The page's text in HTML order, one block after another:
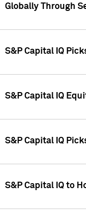
Globally Through
S&P Capital IQ
S&P Capital IQ
S&P Capital IQ
S&P Capital IQ to